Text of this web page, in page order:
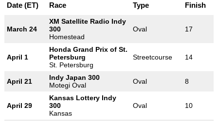
Date (ET)
Race Type Finish
March 24
XM Satellite Radio Indy
300
Homestead
Oval 17
April 1
Honda Grand Prix of St.
Petersburg
St. Petersburg
Streetcourse 14
April 21
Indy Japan 300
Motegi Oval
Oval 8
April 29
Kansas Lottery Indy
300
Kansas
Oval 10